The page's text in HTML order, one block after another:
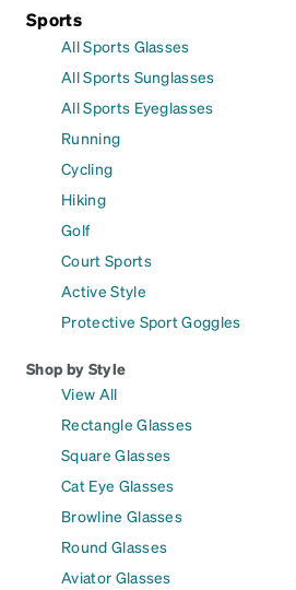
Sports
All Sports Glasses
All Sports Sunglasses
All Sports Eyeglasses
Running
Cycling
Hiking
Golf
Court Sports
Active Style
Protective Sport Goggles
Shop by Style
View All
Rectangle Glasses
Square Glasses
Cat Eye Glasses
Browline Glasses
Round Glasses
Aviator Glasses